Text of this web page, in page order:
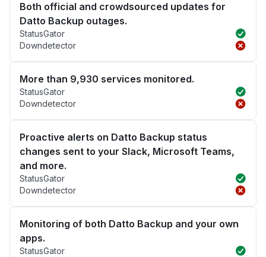
Both official and crowdsourced updates for
Datto Backup outages.
StatusGator
Downdetector
More than 9,930 services monitored.
StatusGator
Downdetector
Proactive alerts on Datto Backup status
changes sent to your Slack, Microsoft Teams,
and more.
StatusGator
Downdetector
Monitoring of both Datto Backup and your own
apps.
StatusGator